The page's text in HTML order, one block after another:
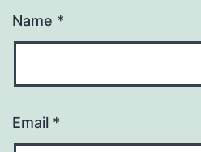
Name *
Email *